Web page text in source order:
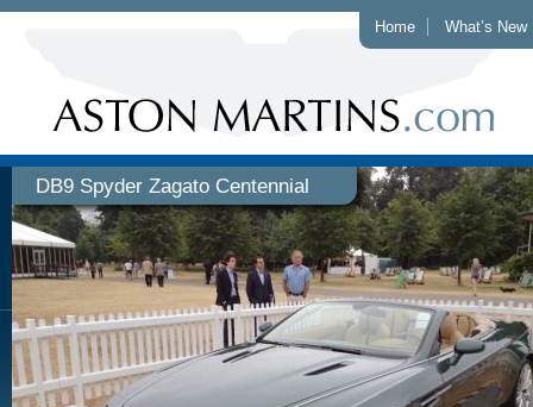
Home What’s New
DB9 Spyder Zagato Centennial